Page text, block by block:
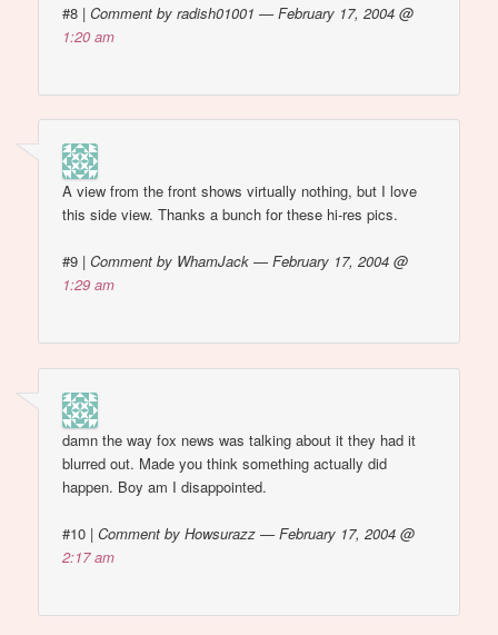
#8 |Comment by radish01001 — February 17, 2004 @
1:20 am
A view from the front shows virtually nothing, but I love
this side view. Thanks a bunch for these hi-res pics.
#9 |Comment by WhamJack — February 17, 2004 @
1:29 am
damn the way fox news was talking about it they had it
blurred out. Made you think something actually did
happen. Boy am I disappointed.
#10 |Comment by Howsurazz — February 17, 2004 @
2:17 am